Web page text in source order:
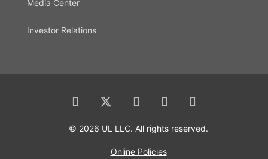
Media Center
Investor Relations
© 2026 UL LLC. All rights reserved.
Online Policies